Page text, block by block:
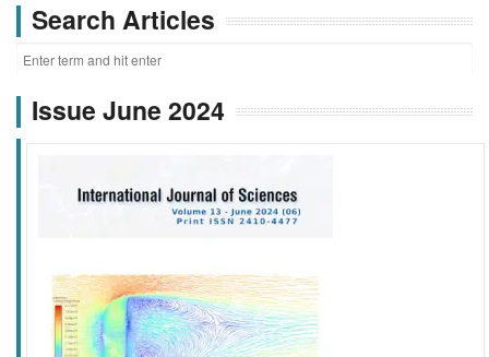
Search Articles
Issue June 2024